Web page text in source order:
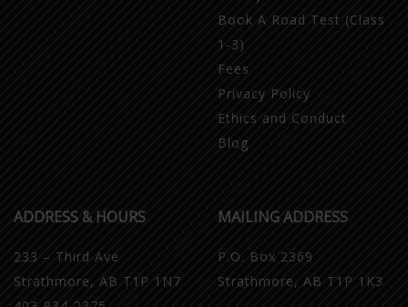
Book A Road Test (Class
1-3)
Fees
Privacy Policy
Ethics and Conduct
Blog
ADDRESS & HOURS
233 – Third Ave
Strathmore, AB T1P 1N7
MAILING ADDRESS
P.O. Box 2369
Strathmore, AB T1P 1K3